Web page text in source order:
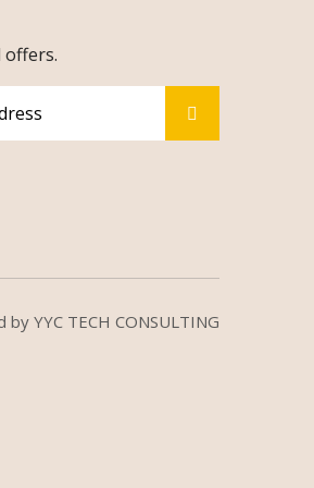
offers.
byYYC TECH CONSULTING